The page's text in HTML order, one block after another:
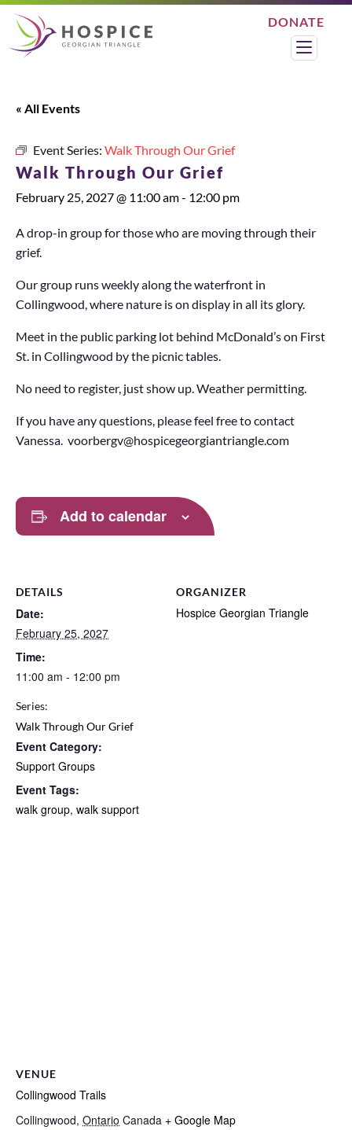
Search
DONATE
« All Events
Event Series: Walk Through Our Grief
Walk Through Our Grief
February 25, 2027 @ 11:00 am- 12:00 pm
A drop-in group for those who are moving through their
grief.
Our group runs weekly along the waterfront in
Collingwood, where nature is on display in all its glory.
Meet in the public parking lot behind McDonald’s on First
St. in Collingwood by the picnic tables.
No need to register, just show up. Weather permitting.
If you have any questions, please feel free to contact
Vanessa. voorbergv@hospicegeorgiantriangle.com
Add to calendar
DETAILS
Date:
February 25, 2027
Time:
11:00 am - 12:00 pm
Series:
Walk Through Our Grief
Event Category:
Support Groups
Event Tags:
walk group, walk support
ORGANIZER
Hospice Georgian Triangle
VENUE
Collingwood Trails
Collingwood, Ontario Canada + Google Map